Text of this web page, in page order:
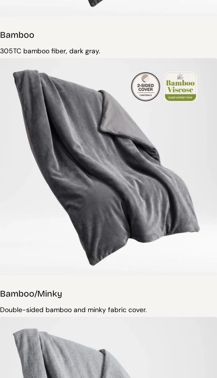
Bamboo
305TC bamboo fiber, dark gray.
Bamboo/Minky
Double-sided bamboo and minky fabric cover.